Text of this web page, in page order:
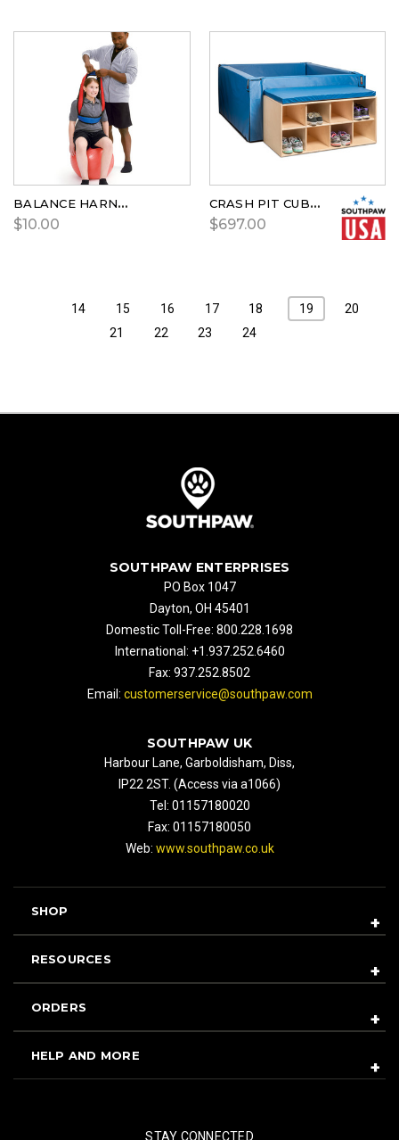
BALANCE HARNESS
$10.00
CRASH PIT CUBBIE
$697.00
14 15 16 17 18 19
20
21
22 23 24
SOUTHPAW ENTERPRISES
PO Box 1047
Dayton, OH 45401
Domestic Toll-Free: 800.228.1698
International: +1.937.252.6460
Fax: 937.252.8502
Email: customerservice@southpaw.com
SOUTHPAW UK
Harbour Lane, Garboldisham, Diss,
IP22 2ST. (Access via a1066)
Tel: 01157180020
Fax: 01157180050
Web: www.southpaw.co.uk
SHOP
RESOURCES
ORDERS
HELP AND MORE
STAY CONNECTED